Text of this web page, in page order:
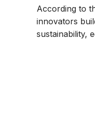
According to
innovators
sustainability,